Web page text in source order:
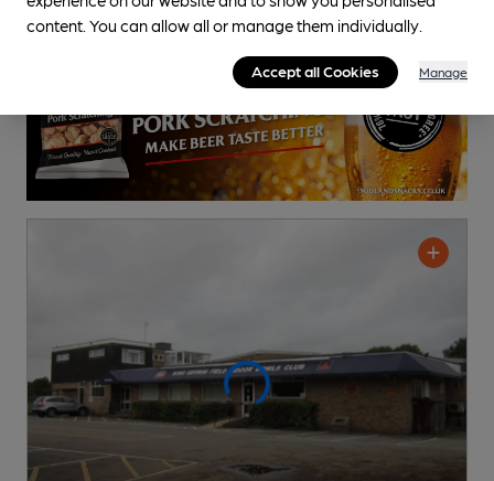
content. You can allow all or manage them individually.
Accept all Cookies Manage